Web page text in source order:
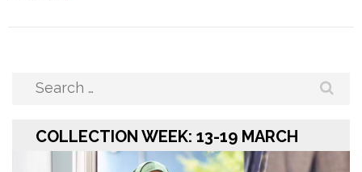
Search
COLLECTION WEEK: 13-19 MARCH